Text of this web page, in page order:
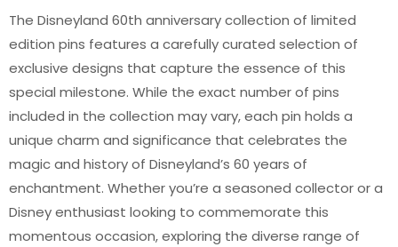
The Disneyland 60th anniversary collection of limited
edition pins features a carefully curated selection of
exclusive designs that capture the essence of this
special milestone. While the exact number of pins
included in the collection may vary, each pin holds a
unique charm and significance that celebrates the
magic and history of Disneyland’s 60 years of
enchantment. Whether you’re a seasoned collector or a
Disney enthusiast looking to commemorate this
momentous occasion, exploring the diverse range of